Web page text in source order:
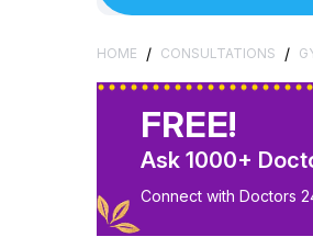
HOME / CONSULTATIONS /
FREE!
Ask 1000+
Connect with Doctors